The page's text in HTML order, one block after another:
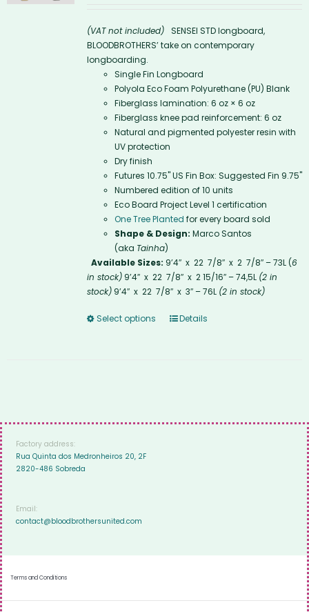
(VAT not included) SENSEI STD longboard,
BLOODBROTHERS’ take on contemporary
longboarding.
Single Fin Longboard
Polyola Eco Foam Polyurethane (PU) Blank
Fiberglass lamination: 6 oz × 6 oz
Fiberglass knee pad reinforcement: 6 oz
Natural and pigmented polyester resin with
UV protection
Dry finish
Futures 10.75'' US Fin Box: Suggested Fin 9.75"
Numbered edition of 10 units
Eco Board Project Level 1 certification
One Tree Planted for every board sold
Shape & Design: Marco Santos
(aka Tainha)
Available Sizes: 9’4″ x 22 7/8″ x 2 7/8″ – 73L (6
in stock)9’4″ x 22 7/8″ x 2 15/16″ – 74,5L (2 in
stock)9’4″ x 22 7/8″ x 3″ – 76L (2 in stock)
Select options Details
Factory address:
Rua Quinta dos Medronheiros 20, 2F
2820-486 Sobreda
Email:
contact@bloodbrothersunited.com
Terms and Conditions